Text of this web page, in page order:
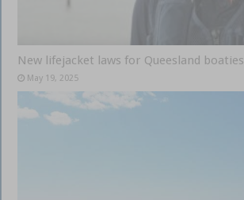
New lifejacket laws for Queesland boaties
May 19, 2025